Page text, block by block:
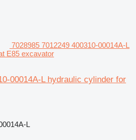
7028985 7012249 400310-00014A-L
E85 excavator
00014A-L hydraulic cylinder for
L